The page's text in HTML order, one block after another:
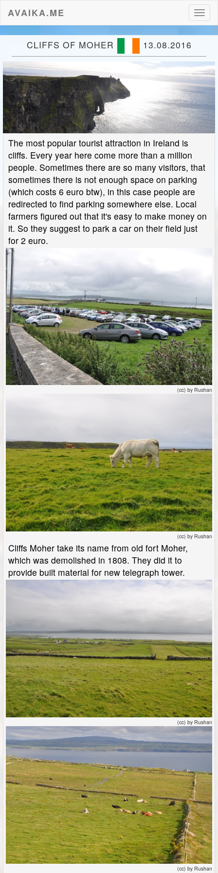
AVAIKA.ME
CLIFFS OF MOHER 13.08.2016
The most popular tourist attraction in Ireland is
cliffs. Every year here come more than a million
people. Sometimes there are so many visitors, that
sometimes there is not enough space on parking
(which costs 6 euro btw), in this case people are
redirected to find parking somewhere else. Local
farmers figured out that it's easy to make money on
it. So they suggest to park a car on their field just
for 2 euro.
(cc) by Rushan
(cc) by Rushan
Cliffs Moher take its name from old fort Moher,
which was demolished in 1808. They did it to
provide built material for new telegraph tower.
(cc) by Rushan
(cc) by Rushan